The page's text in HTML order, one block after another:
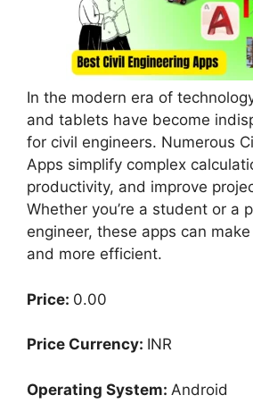
In the modern era of
and tablets have become
for civil engineers. Numerous
Apps simplify complex
productivity, and improve
Whether you’re a student or a
engineer, these apps can
and more efficient.
Price: 0.00
Price Currency: INR
Operating System: Android